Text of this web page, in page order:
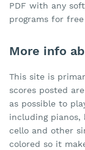
PDF with any
programs for
More info
This site is
scores posted
as possible to
including pianos,
cello and other
colored so it